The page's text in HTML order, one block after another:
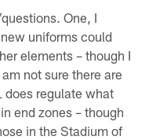
One, I
uniforms could
elements – though I
not sure there are
does regulate what
end zones – though
in the Stadium of